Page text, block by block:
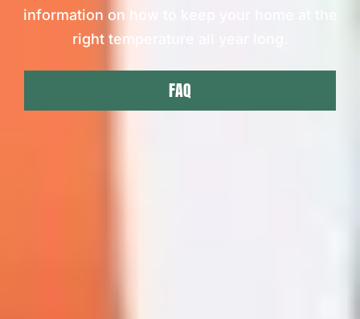
information on how to keep your home at the
right temperature all year long.
FAQ